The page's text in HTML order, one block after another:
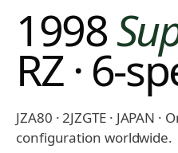
1998
RZ · 6-
JZA80 · 2JZGTE · JAPAN ·
configuration worldwide.